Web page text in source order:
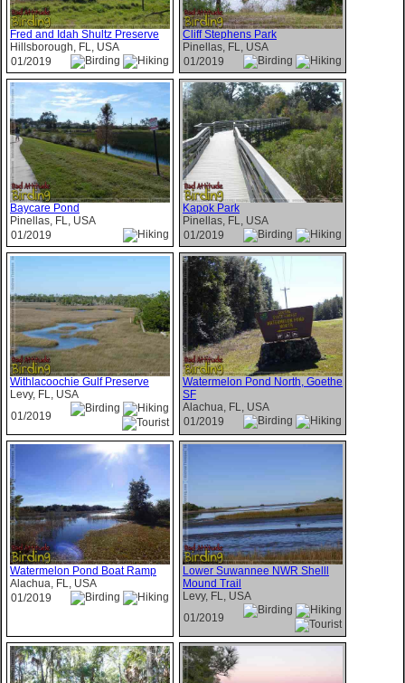
Fred and Idah Shultz Preserve
Hillsborough, FL, USA
01/2019
Cliff Stephens Park
Pinellas, FL, USA
01/2019
Baycare Pond
Pinellas, FL, USA
01/2019
Kapok Park
Pinellas, FL, USA
01/2019
Withlacoochie Gulf Preserve
Levy, FL, USA
01/2019
Watermelon Pond North, Goethe
SF
Alachua, FL, USA
01/2019
Watermelon Pond Boat Ramp
Alachua, FL, USA
01/2019
Lower Suwannee NWR Shelll
Mound Trail
Levy, FL, USA
01/2019